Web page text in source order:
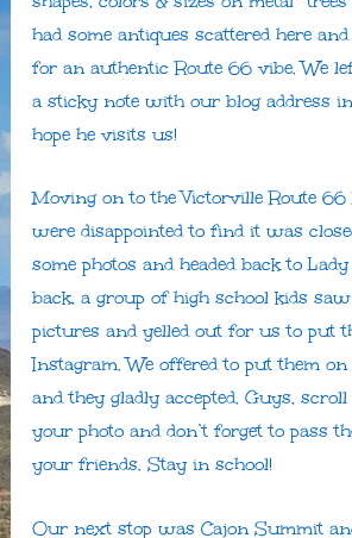
had some antiques scattered here
for an authentic Route 66 vibe. We
a sticky note with our blog address
hope he visits us!
Moving on to the Victorville Route
were disappointed to find it was
some photos and headed back to
back, a group of high school kids
pictures and yelled out for us to put
Instagram. We offered to put them
and they gladly accepted. Guys,
your photo and don’t forget to pass
your friends. Stay in school!
Our next stop was Cajon Summit